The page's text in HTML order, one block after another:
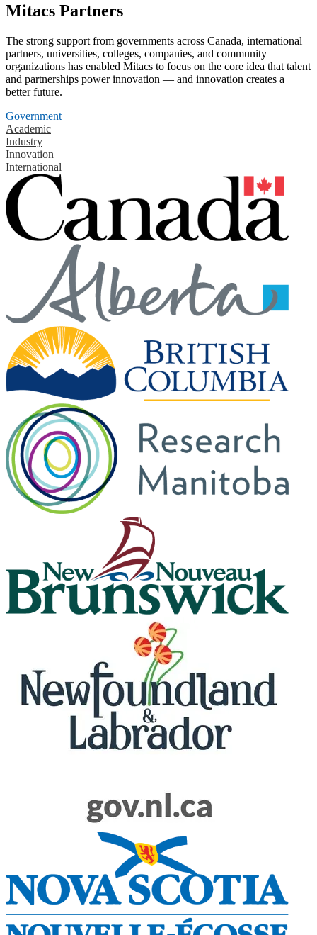
Mitacs Partners
The strong support from governments across Canada, international
partners, universities, colleges, companies, and community
organizations has enabled Mitacs to focus on the core idea that talent
and partnerships power innovation — and innovation creates a
better future.
Government
Academic
Industry
Innovation
International